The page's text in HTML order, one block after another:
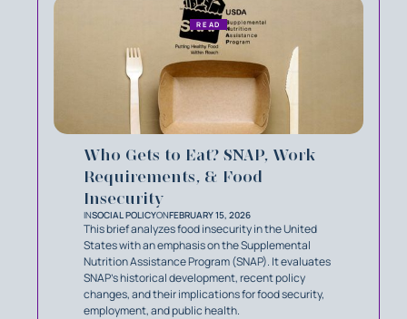
Who Gets to Eat? SNAP, Work
Requirements, & Food
Insecurity
INSOCIAL POLICYONFEBRUARY 15, 2026
This brief analyzes food insecurity in the United
States with an emphasis on the Supplemental
Nutrition Assistance Program (SNAP). It evaluates
SNAP’s historical development, recent policy
changes, and their implications for food security,
employment, and public health.
READ